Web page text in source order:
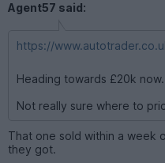
Agent57 said:
https://
Heading towards £20k
Not really sure where to
That one sold within a week
they got.